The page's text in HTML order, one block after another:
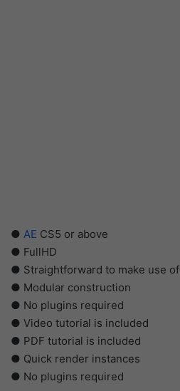
● AE CS5 or above
● FullHD
● Straightforward to make use of
● Modular construction
● No plugins required
● Video tutorial is included
● PDF tutorial is included
● Quick render instances
● No plugins required